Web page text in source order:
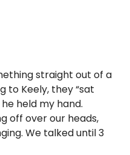
straight out of a
to Keely, they “sat
held my hand.
off over our heads,
We talked until 3